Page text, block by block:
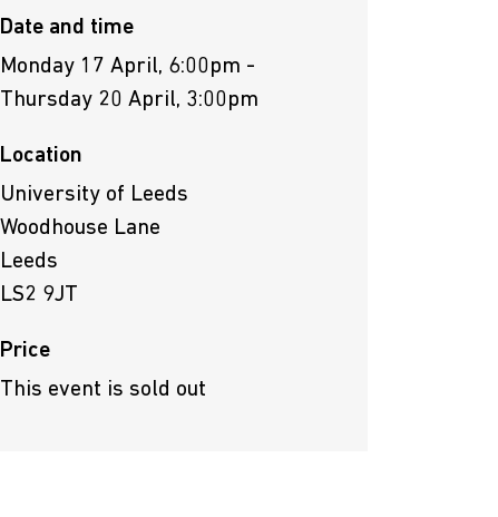
Date and time
Monday 17 April, 6:00pm -
Thursday 20 April, 3:00pm
Location
University of Leeds
Woodhouse Lane
Leeds
LS2 9JT
Price
This event is sold out